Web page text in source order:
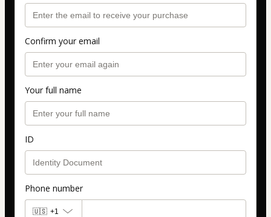
Confirm your email
Your full name
ID
Phone number
🇺🇸 +1